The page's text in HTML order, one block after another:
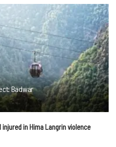
Badwar
in Hima Langrin violence